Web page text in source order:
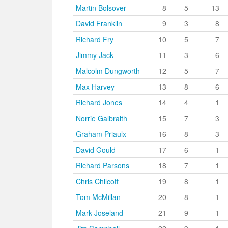
Martin Bolsover 8 5
13
David Franklin
9 3
8
Richard Fry
10 5
7
Jimmy Jack
11 3
6
Malcolm Dungworth
12 5
7
Max Harvey
13 8
6
Richard Jones
14 4
1
Norrie Galbraith
15 7
3
Graham Priaulx
16 8
3
David Gould
17 6
1
Richard Parsons
18 7
1
Chris Chilcott
19 8
1
Tom McMillan
20 8
1
Mark Joseland
21 9
1